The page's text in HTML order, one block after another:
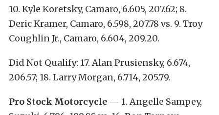
10. Kyle Koretsky, Camaro, 6.605, 207.62; 8.
Deric Kramer, Camaro, 6.598, 207.78 vs. 9. Troy
Coughlin Jr., Camaro, 6.604, 209.20.
Did Not Qualify: 17. Alan Prusiensky, 6.674,
206.57; 18. Larry Morgan, 6.714, 205.79.
Pro Stock Motorcycle — 1. Angelle Sampey,